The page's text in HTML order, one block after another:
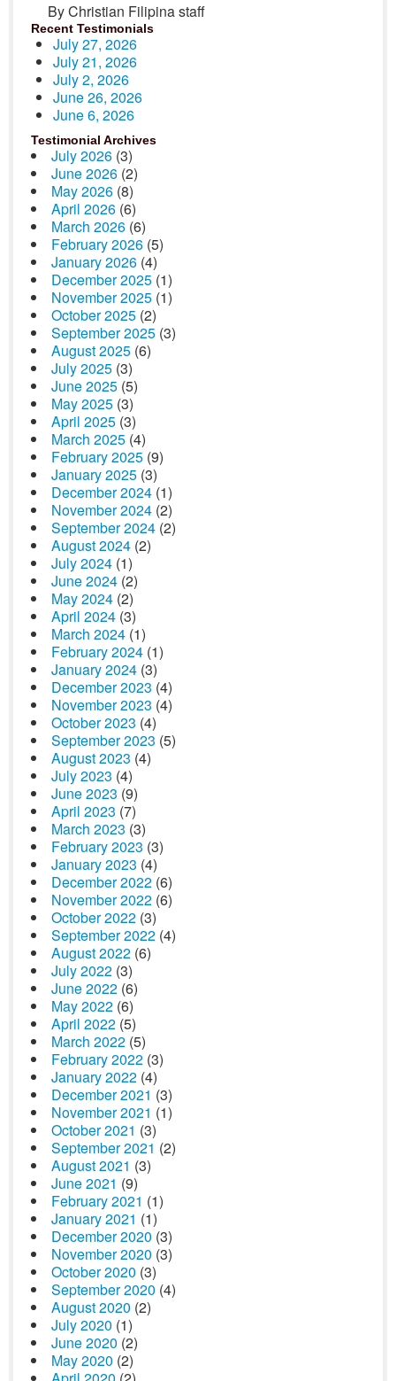
By Christian Filipina staff
Recent Testimonials
July 27, 2026
July 21, 2026
July 2, 2026
June 26, 2026
June 6, 2026
Testimonial Archives
July 2026 (3)
June 2026 (2)
May 2026 (8)
April 2026 (6)
March 2026 (6)
February 2026 (5)
January 2026 (4)
December 2025 (1)
November 2025 (1)
October 2025 (2)
September 2025 (3)
August 2025 (6)
July 2025 (3)
June 2025 (5)
May 2025 (3)
April 2025 (3)
March 2025 (4)
February 2025 (9)
January 2025 (3)
December 2024 (1)
November 2024 (2)
September 2024 (2)
August 2024 (2)
July 2024 (1)
June 2024 (2)
May 2024 (2)
April 2024 (3)
March 2024 (1)
February 2024 (1)
January 2024 (3)
December 2023 (4)
November 2023 (4)
October 2023 (4)
September 2023 (5)
August 2023 (4)
July 2023 (4)
June 2023 (9)
April 2023 (7)
March 2023 (3)
February 2023 (3)
January 2023 (4)
December 2022 (6)
November 2022 (6)
October 2022 (3)
September 2022 (4)
August 2022 (6)
July 2022 (3)
June 2022 (6)
May 2022 (6)
April 2022 (5)
March 2022 (5)
February 2022 (3)
January 2022 (4)
December 2021 (3)
November 2021 (1)
October 2021 (3)
September 2021 (2)
August 2021 (3)
June 2021 (9)
February 2021 (1)
January 2021 (1)
December 2020 (3)
November 2020 (3)
October 2020 (3)
September 2020 (4)
August 2020 (2)
July 2020 (1)
June 2020 (2)
May 2020 (2)